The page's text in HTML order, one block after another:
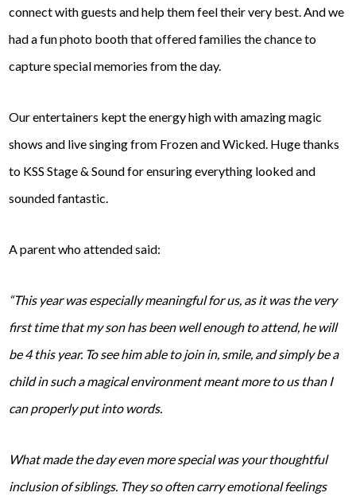
connect with guests and help them feel their very best. And we
had a fun photo booth that offered families the chance to
capture special memories from the day.
Our entertainers kept the energy high with amazing magic
shows and live singing from Frozen and Wicked. Huge thanks
to KSS Stage & Sound for ensuring everything looked and
sounded fantastic.
A parent who attended said:
“This year was especially meaningful for us, as it was the very
first time that my son has been well enough to attend, he will
be 4 this year. To see him able to join in, smile, and simply be a
child in such a magical environment meant more to us than I
can properly put into words.
What made the day even more special was your thoughtful
inclusion of siblings. They so often carry emotional feelings